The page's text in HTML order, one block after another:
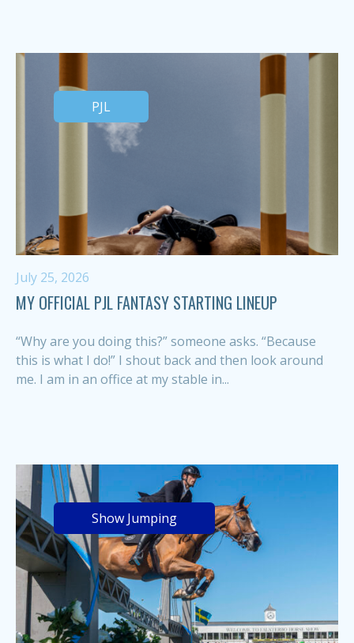
PJL
July 25, 2026
MY OFFICIAL PJL FANTASY STARTING LINEUP
“Why are you doing this?” someone asks. “Because
this is what I do!” I shout back and then look around
me. I am in an office at my stable in...
Show Jumping